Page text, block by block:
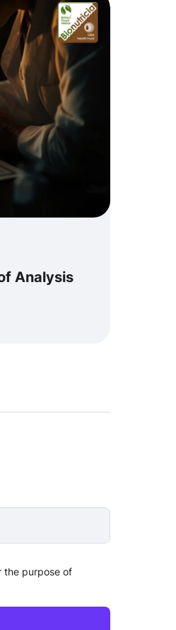
Analysis
the purpose of